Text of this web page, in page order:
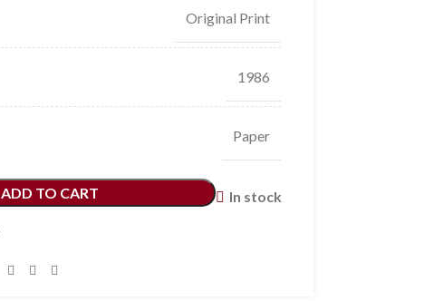
Original Print
1986
Paper
In stock
ADD TO CART